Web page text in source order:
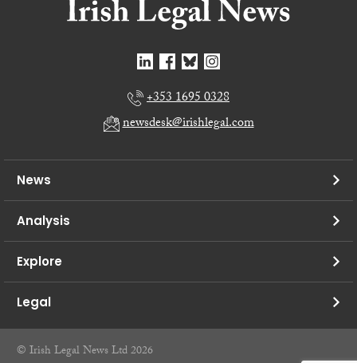
+353 1695 0328
newsdesk@irishlegal.com
News
Analysis
Explore
Legal
© Irish Legal News Ltd 2026